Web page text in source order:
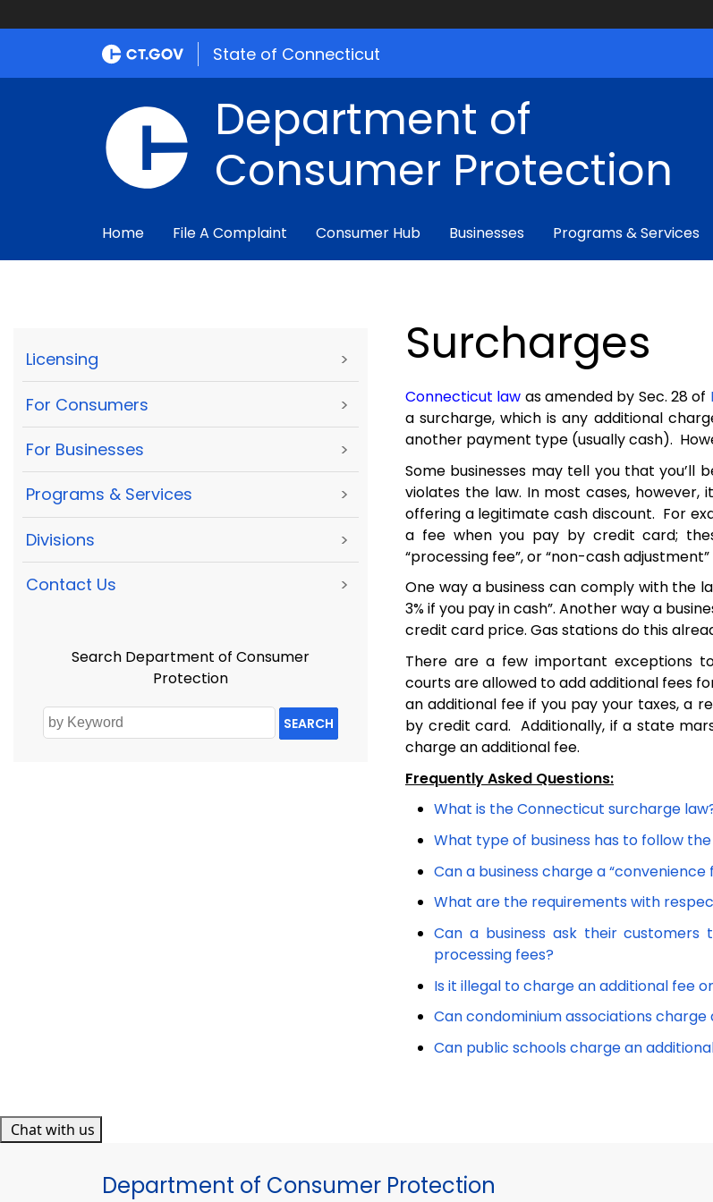
State of Connecticut
Department of
Consumer Protection
Home File A Complaint Consumer Hub Businesses Programs & Services
Licensing >
For Consumers >
For Businesses >
Programs & Services >
Divisions >
Contact Us >
Search Department of Consumer
Protection
SEARCH
Surcharges
Connecticut law as amended by Sec. 28 of
a surcharge, which is any additional
another payment type (usually cash).
Some businesses may tell youthat you’ll
violates the law. In most cases, however,
offering a legitimate cash discount. For
a fee when you pay by credit card;
“processing fee”,or “non-cash adjustment”
One way a business can comply withthe
3%if you pay in cash”. Another waya
credit card price. Gas stations do this
There are a few important exceptions
courts areallowed toaddadditional fees
anadditional fee if you payyour taxes,a
by credit card.Additionally, if a state
charge anadditional fee.
Frequently Asked Questions:
What is the Connecticut surcharge
What type of business has to follow
Can a business charge a “convenience
What are the requirements with
Can a business ask their
processing fees?
Is it illegal to charge an additional fee
Can condominium associations
Can public schools charge an
Chat with us
Department of Consumer Protection